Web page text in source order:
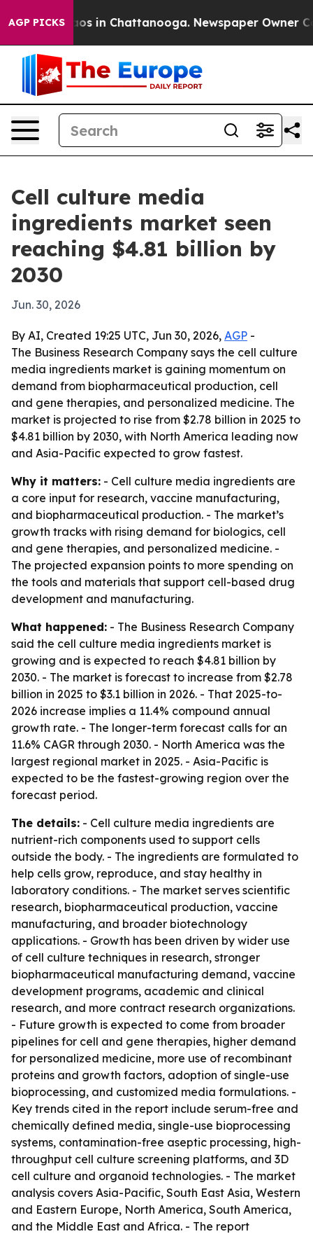
AGP PICKS
Chaos in Chattanooga. Newspaper Owner
Cell culture media
ingredients market seen
reaching $4.81 billion by
2030
Jun. 30, 2026
By AI, Created 19:25 UTC, Jun 30, 2026, AGP -
The Business Research Company says the cell culture
media ingredients market is gaining momentum on
demand from biopharmaceutical production, cell
and gene therapies, and personalized medicine. The
market is projected to rise from $2.78 billion in 2025 to
$4.81 billion by 2030, with North America leading now
and Asia-Pacific expected to grow fastest.
Why it matters: - Cell culture media ingredients are
a core input for research, vaccine manufacturing,
and biopharmaceutical production. - The market’s
growth tracks with rising demand for biologics, cell
and gene therapies, and personalized medicine. -
The projected expansion points to more spending on
the tools and materials that support cell-based drug
development and manufacturing.
What happened: - The Business Research Company
said the cell culture media ingredients market is
growing and is expected to reach $4.81 billion by
2030. - The market is forecast to increase from $2.78
billion in 2025 to $3.1 billion in 2026. - That 2025-to-
2026 increase implies a 11.4% compound annual
growth rate. - The longer-term forecast calls for an
11.6% CAGR through 2030. - North America was the
largest regional market in 2025. - Asia-Pacific is
expected to be the fastest-growing region over the
forecast period.
The details: - Cell culture media ingredients are
nutrient-rich components used to support cells
outside the body. - The ingredients are formulated to
help cells grow, reproduce, and stay healthy in
laboratory conditions. - The market serves scientific
research, biopharmaceutical production, vaccine
manufacturing, and broader biotechnology
applications. - Growth has been driven by wider use
of cell culture techniques in research, stronger
biopharmaceutical manufacturing demand, vaccine
development programs, academic and clinical
research, and more contract research organizations.
- Future growth is expected to come from broader
pipelines for cell and gene therapies, higher demand
for personalized medicine, more use of recombinant
proteins and growth factors, adoption of single-use
bioprocessing, and customized media formulations. -
Key trends cited in the report include serum-free and
chemically defined media, single-use bioprocessing
systems, contamination-free aseptic processing, high-
throughput cell culture screening platforms, and 3D
cell culture and organoid technologies. - The market
analysis covers Asia-Pacific, South East Asia, Western
and Eastern Europe, North America, South America,
and the Middle East and Africa. - The report